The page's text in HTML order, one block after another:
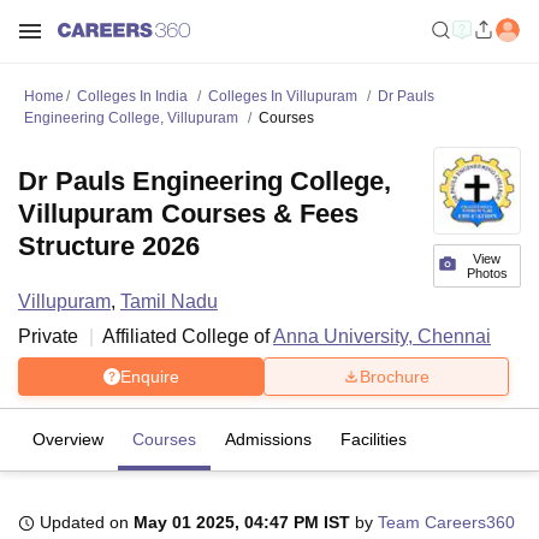
Home Colleges In India Colleges In Villupuram
Dr Pauls
Engineering College, Villupuram
Courses
View
Photos
Dr Pauls Engineering College,
Villupuram Courses & Fees
Structure 2026
Villupuram, Tamil Nadu
Private
Affiliated College ofAnna University, Chennai
Enquire Brochure
Overview Courses Admissions Facilities
Updated on May 01 2025, 04:47 PM IST by Team Careers360